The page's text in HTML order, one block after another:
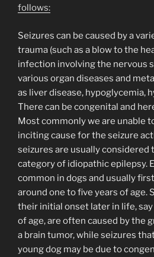
follows:
Seizures can be caused by a
trauma (such as a blow to the
infection involving the nervous
various organ diseases and
as liver disease, hypoglycemia,
There can be congenital and
Most commonly we are unable
inciting cause for the seizure
seizures are usually considered
category of idiopathic epilepsy.
common in dogs and usually
around one to five years of age.
their initial onset later in life,
of age, are often caused by the
a brain tumor, while seizures
young dog may be due to